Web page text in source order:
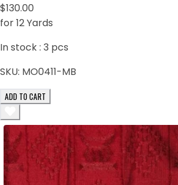
$130.00
for 12 Yards
In stock : 3 pcs
SKU: MO0411-MB
ADD TO CART